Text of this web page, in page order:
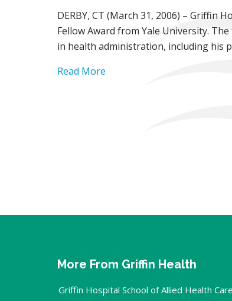
DERBY, CT (March 31, 2006) – Griffin
Fellow Award from Yale University.
in health administration, including his
Read More
More From Griffin Health
Griffin Hospital School of Allied Health